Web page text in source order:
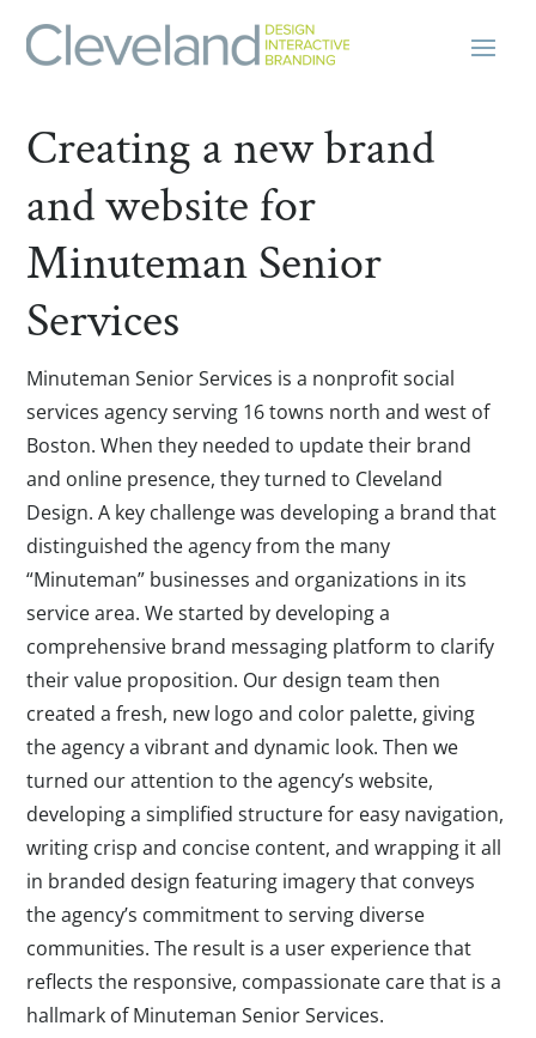
Creating a new brand
and website for
Minuteman Senior
Services
Minuteman Senior Services is a nonprofit social
services agency serving 16 towns north and west of
Boston. When they needed to update their brand
and online presence, they turned to Cleveland
Design. A key challenge was developing a brand that
distinguished the agency from the many
“Minuteman” businesses and organizations in its
service area. We started by developing a
comprehensive brand messaging platform to clarify
their value proposition. Our design team then
created a fresh, new logo and color palette, giving
the agency a vibrant and dynamic look. Then we
turned our attention to the agency’s website,
developing a simplified structure for easy navigation,
writing crisp and concise content, and wrapping it all
in branded design featuring imagery that conveys
the agency’s commitment to serving diverse
communities. The result is a user experience that
reflects the responsive, compassionate care that is a
hallmark of Minuteman Senior Services.